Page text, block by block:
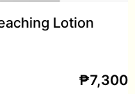
Lotion
₱7,300